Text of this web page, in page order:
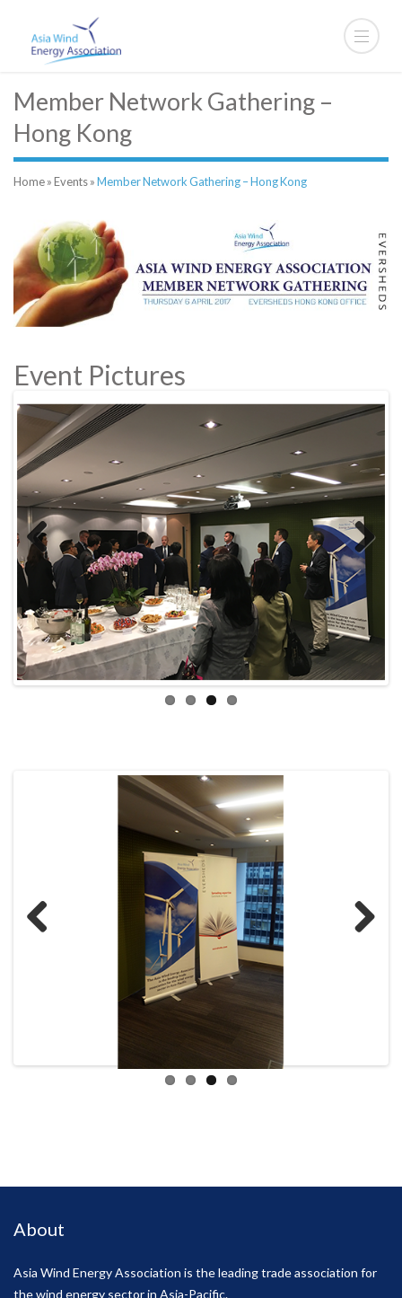
Member Network Gathering –
Hong Kong
Home»Events»Member Network Gathering – Hong Kong
Event Pictures
Previ
ous
Next
About
Asia Wind Energy Association is the leading trade association for
the wind energy sector in Asia-Pacific.